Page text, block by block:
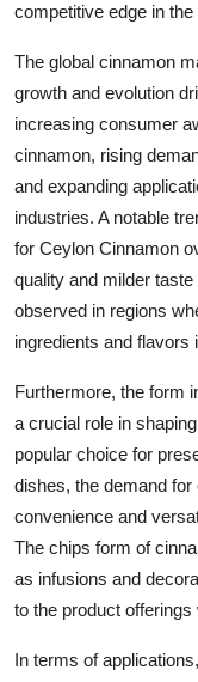
competitive edge in
The global cinnamon
growth and evolution
increasing consumer
cinnamon, rising
and expanding
industries. A notable
for Ceylon Cinnamon
quality and milder
observed in regions
ingredients and flavors
Furthermore, the form
a crucial role in
popular choice for
dishes, the demand
convenience and
The chips form of
as infusions and
to the product
In terms of